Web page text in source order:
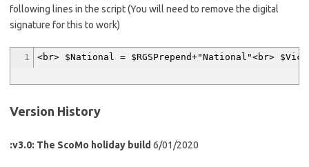
following lines in the script (You will need to remove the digital
signature for this to work)
1 <br> $National = $RGSPrepend+"National"<br> $Vic =
Version History
:v3.0: The ScoMo holiday build 6/01/2020